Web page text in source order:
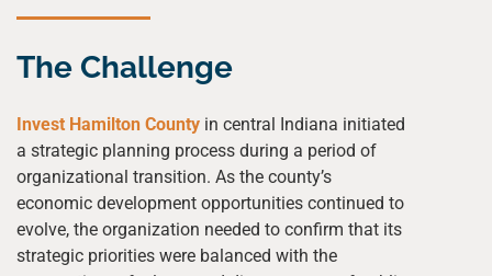
The Challenge
Invest Hamilton County in central Indiana initiated
a strategic planning process during a period of
organizational transition. As the county’s
economic development opportunities continued to
evolve, the organization needed to confirm that its
strategic priorities were balanced with the